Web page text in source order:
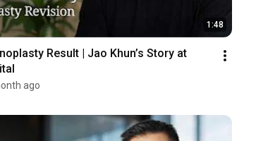
1:48
Result | Jao Khun’s Story at
ago